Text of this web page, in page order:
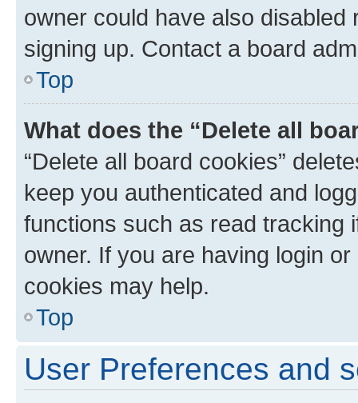
owner could have also
signing up. Contact a board
Top
What does the “Delete all
“Delete all board cookies”
keep you authenticated and
functions such as read tracking
owner. If you are having login
cookies may help.
Top
User Preferences and